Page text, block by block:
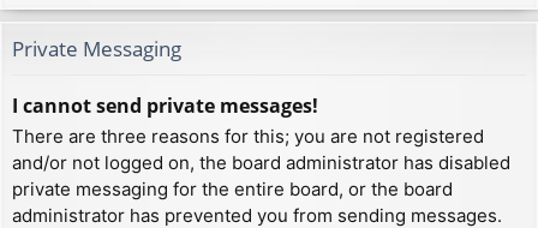
Private Messaging
I cannot send private messages!
There are three reasons for this; you are not registered
and/or not logged on, the board administrator has disabled
private messaging for the entire board, or the board
administrator has prevented you from sending messages.